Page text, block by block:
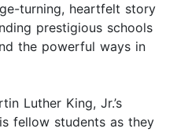
turning, heartfelt story
prestigious schools
the powerful ways in
Luther King, Jr.’s
fellow students as they